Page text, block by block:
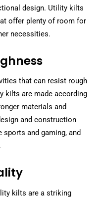
design. Utility kilts
offer plenty of room for
necessities.
that can resist rough
kilts are made according
materials and
and construction
and gaming, and
kilts are a striking